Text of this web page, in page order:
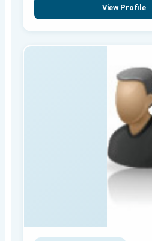
View Profile